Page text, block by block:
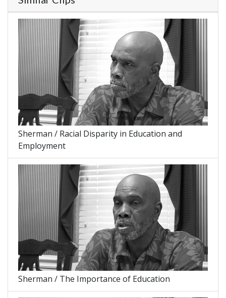
Sherman / Racial Disparity in Education and
Employment
Sherman / The Importance of Education